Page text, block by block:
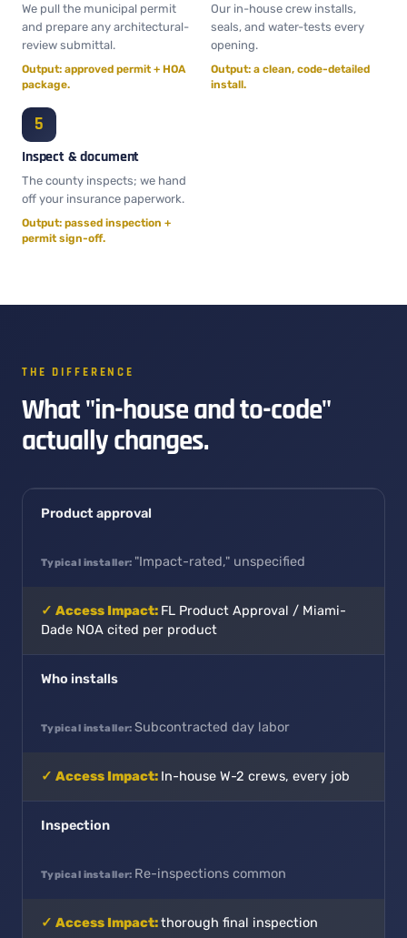
We pull the municipal permit
and prepare any architectural-
review submittal.
Output: approved permit + HOA
package.
Our in-house crew installs,
seals, and water-tests every
opening.
Output: a clean, code-detailed
install.
Inspect & document
The county inspects; we hand
off your insurance paperwork.
Output: passed inspection +
permit sign-off.
THE DIFFERENCE
What "in-house and to-code"
actually changes.
Product approval
"Impact-rated," unspecified
FL Product Approval / Miami-
Dade NOA cited per product
Who installs
Subcontracted day labor
In-house W-2 crews, every job
Inspection
Re-inspections common
thorough final inspection